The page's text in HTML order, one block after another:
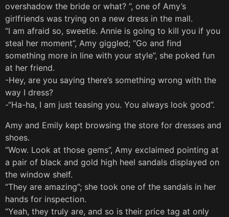
overshadow the bride or what? ”, one of Amy’s
girlfriends was trying on a new dress in the mall.
“I am afraid so, sweetie. Annie is going to kill you if you
steal her moment”, Amy giggled; “Go and find
something more in line with your style”, she poked fun
at her friend.
-Hey, are you saying there’s something wrong with the
way I dress?
-“Ha-ha, I am just teasing you. You always look good”.
Amy and Emily kept browsing the store for dresses and
shoes.
“Wow. Look at those gems”, Amy exclaimed pointing at
a pair of black and gold high heel sandals displayed on
the window shelf.
“They are amazing”; she took one of the sandals in her
hands for inspection.
“Yeah, they truly are, and so is their price tag at only